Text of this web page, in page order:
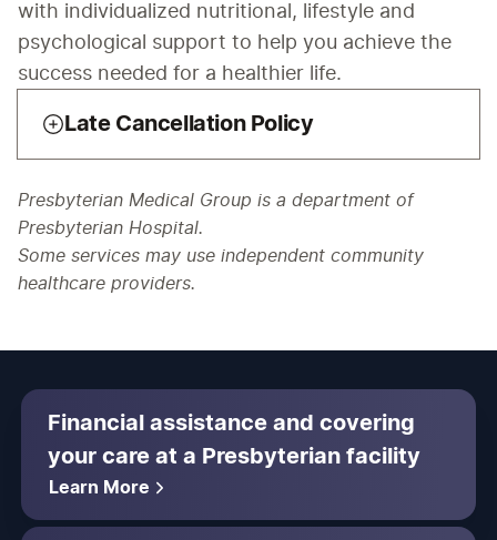
with individualized nutritional, lifestyle and
psychological support to help you achieve the
success needed for a healthier life.
Late Cancellation Policy
Presbyterian Medical Group is a department of
Presbyterian Hospital.
Some services may use independent community
healthcare providers.
Financial assistance and covering
your care at a Presbyterian facility
Learn More